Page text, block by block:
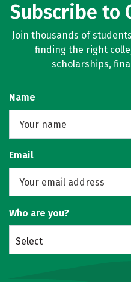
Subscribe to
Join thousands of
finding the right
scholarships,
Name
Email
Who are you?
Select